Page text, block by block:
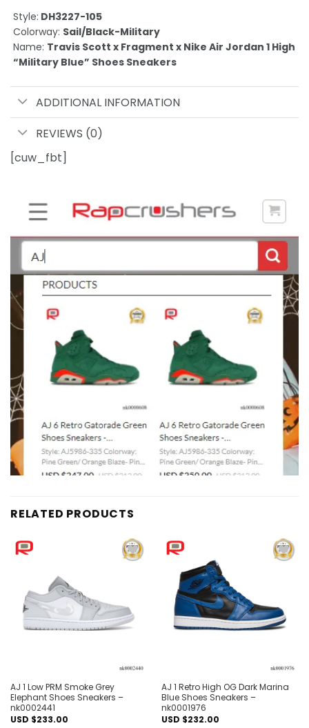
Style: DH3227-105
Colorway: Sail/Black-Military
Name: Travis Scott x Fragment x Nike Air Jordan 1 High
“Military Blue” Shoes Sneakers
ADDITIONAL INFORMATION
REVIEWS (0)
[cuw_fbt]
RELATED PRODUCTS
AJ 1 Low PRM Smoke Grey
Elephant Shoes Sneakers –
nk0002441
USD $233.00
AJ 1 Retro High OG Dark Marina
Blue Shoes Sneakers –
nk0001976
USD $232.00